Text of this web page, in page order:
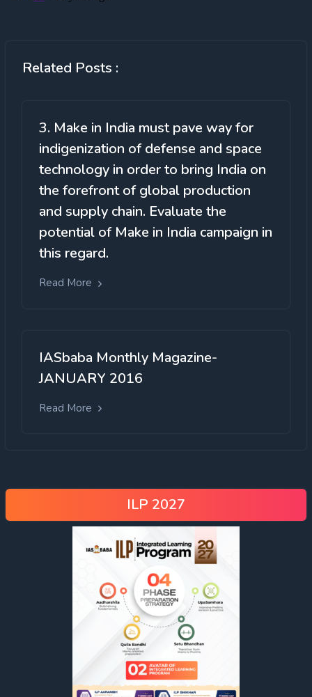
Related Posts :
3. Make in India must pave way for
indigenization of defense and space
technology in order to bring India on
the forefront of global production
and supply chain. Evaluate the
potential of Make in India campaign in
this regard.
Read More
IASbaba Monthly Magazine-
JANUARY 2016
Read More
ILP 2027